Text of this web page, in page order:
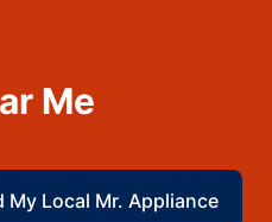
Me
My Local Mr. Appliance